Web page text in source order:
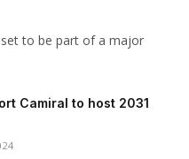
to be part of a major
Camiral to host 2031